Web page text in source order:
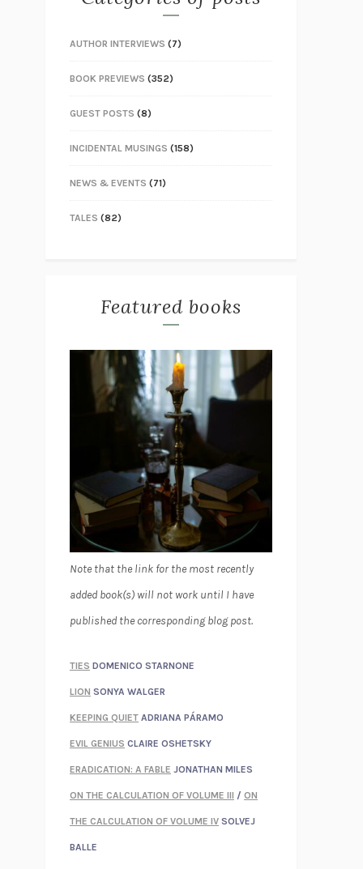
AUTHOR INTERVIEWS (7)
BOOK PREVIEWS (352)
GUEST POSTS (8)
INCIDENTAL MUSINGS (158)
NEWS & EVENTS (71)
TALES (82)
Featured books
Note that the link for the most recently
added book(s) will not work until I have
published the corresponding blog post.
TIES DOMENICO STARNONE
LION SONYA WALGER
KEEPING QUIET ADRIANA PÁRAMO
EVIL GENIUS CLAIRE OSHETSKY
ERADICATION: A FABLE JONATHAN MILES
ON THE CALCULATION OF VOLUME III / ON
THE CALCULATION OF VOLUME IV SOLVEJ
BALLE